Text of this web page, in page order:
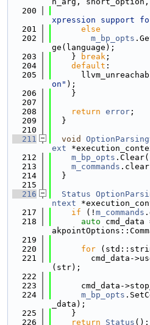
  200
xpression support
  201
else
  202
m_bp_opts
ge(language);
  203
    }
break ;
  204
default :
  205
on" );
  206
    }
  207
  208
return error ;
  209
  }
  210
  211
void
ext
  212
m_bp_opts
  213
m_commands
  214
  }
  215
  216
Status
ntext
  217
if (! m_commands
  218
auto
  219
  220
for
  221
cmd_data-
(str);
  222
  223
cmd_data-
  224
m_bp_opts
_data);
  225
    }
  226
return Status ();